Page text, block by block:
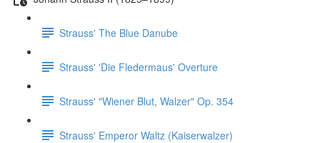
Strauss' The Blue Danube
Strauss' 'Die Fledermaus' Overture
Strauss' "Wiener Blut, Walzer" Op. 354
Strauss' Emperor Waltz (Kaiserwalzer)